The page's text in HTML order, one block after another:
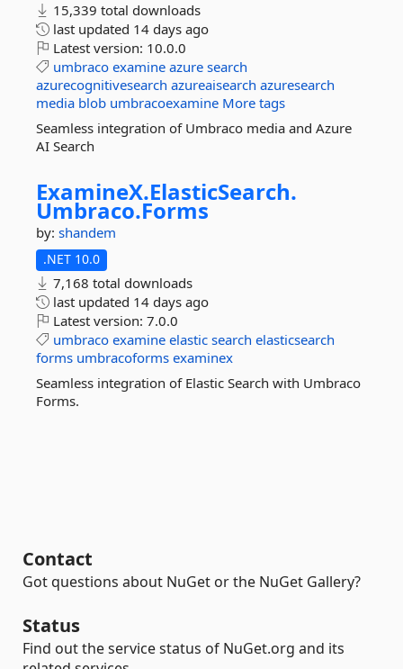
15,339 total downloads
last updated 14 days ago
Latest version: 10.0.0
umbraco examine azure search
azurecognitivesearch azureaisearch azuresearch
media blob umbracoexamine More tags
Seamless integration of Umbraco media and Azure
AI Search
ExamineX.ElasticSearch.
Umbraco.Forms
by: shandem
.NET 10.0
7,168 total downloads
last updated 14 days ago
Latest version: 7.0.0
umbraco examine elastic search elasticsearch
forms umbracoforms examinex
Seamless integration of Elastic Search with Umbraco
Forms.
Contact
Got questions about NuGet or the NuGet Gallery?
Status
Find out the service status of NuGet.org and its